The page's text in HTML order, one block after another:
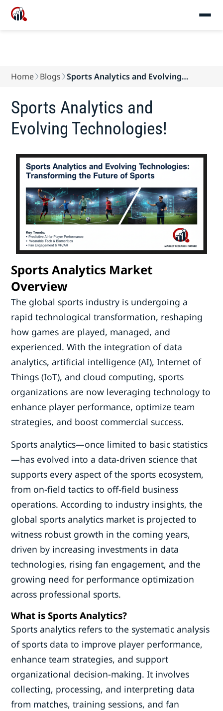
Home Blogs
Sports Analytics and Evolving
Sports Analytics and
Evolving Technologies!
Sports Analytics Market
Overview
The global sports industry is undergoing a
rapid technological transformation, reshaping
how games are played, managed, and
experienced. With the integration of data
analytics, artificial intelligence (AI), Internet of
Things (IoT), and cloud computing, sports
organizations are now leveraging technology to
enhance player performance, optimize team
strategies, and boost commercial success.
Sports analytics—once limited to basic statistics
—has evolved into a data-driven science that
supports every aspect of the sports ecosystem,
from on-field tactics to off-field business
operations. According to industry insights, the
global sports analytics market is projected to
witness robust growth in the coming years,
driven by increasing investments in data
technologies, rising fan engagement, and the
growing need for performance optimization
across professional sports.
What is Sports Analytics?
Sports analytics refers to the systematic analysis
of sports data to improve player performance,
enhance team strategies, and support
organizational decision-making. It involves
collecting, processing, and interpreting data
from matches, training sessions, and fan